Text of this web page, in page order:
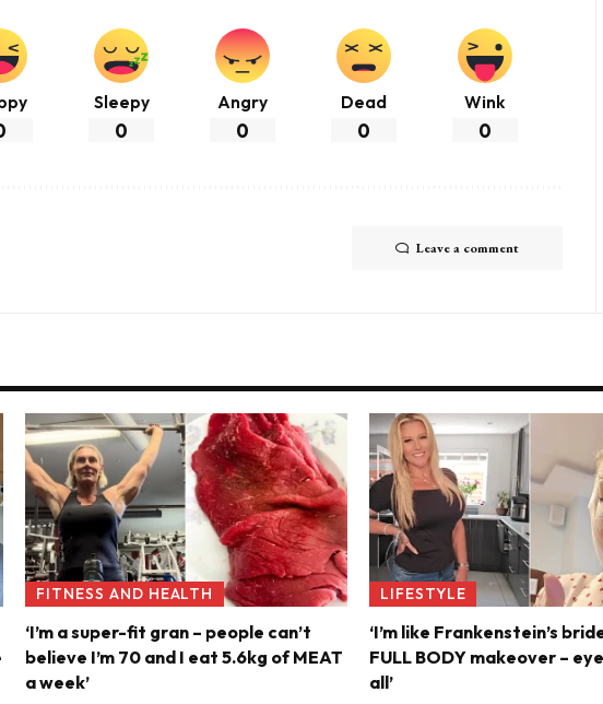
Sleepy
0
Angry
0
Dead
0
Wink
0
Leave a comment
FITNESS AND HEALTH
‘I’m a super-fit gran – people can’t
believe I’m 70 and I eat 5.6kg of MEAT
a week’
LIFESTYLE
‘I’m like Frankenstein’s
FULL BODY makeover –
all’